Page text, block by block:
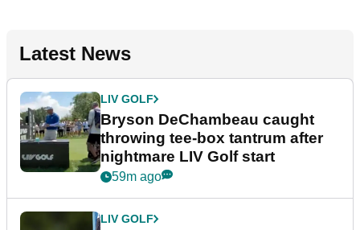
Latest News
LIV GOLF
Bryson DeChambeau caught
throwing tee-box tantrum after
nightmare LIV Golf start
59m ago
LIV GOLF